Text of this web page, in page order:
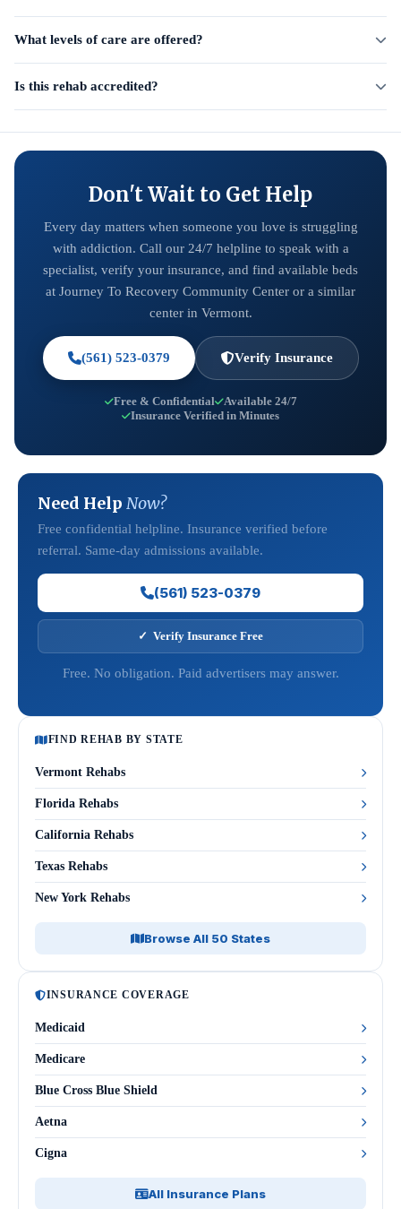
What levels of care are offered?
Is this rehab accredited?
Don't Wait to Get Help
Every day matters when someone you love is struggling
with addiction. Call our 24/7 helpline to speak with a
specialist, verify your insurance, and find available beds
at Journey To Recovery Community Center or a similar
center in Vermont.
(561) 523-0379 Verify Insurance
Free & Confidential
Available 24/7
Insurance Verified in Minutes
Need Help Now?
Free confidential helpline. Insurance verified before
referral. Same-day admissions available.
(561) 523-0379
✓ Verify Insurance Free
Free. No obligation. Paid advertisers may answer.
FIND REHAB BY STATE
Vermont Rehabs
Florida Rehabs
California Rehabs
Texas Rehabs
New York Rehabs
Browse All 50 States
INSURANCE COVERAGE
Medicaid
Medicare
Blue Cross Blue Shield
Aetna
Cigna
All Insurance Plans